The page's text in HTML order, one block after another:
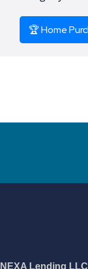
🏆 Home
NEXA Lending